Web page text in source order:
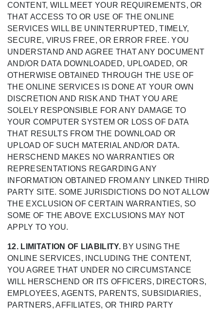
CONTENT, WILL MEET YOUR REQUIREMENTS, OR
THAT ACCESS TO OR USE OF THE ONLINE
SERVICES WILL BE UNINTERRUPTED, TIMELY,
SECURE, VIRUS FREE, OR ERROR FREE. YOU
UNDERSTAND AND AGREE THAT ANY DOCUMENT
AND/OR DATA DOWNLOADED, UPLOADED, OR
OTHERWISE OBTAINED THROUGH THE USE OF
THE ONLINE SERVICES IS DONE AT YOUR OWN
DISCRETION AND RISK AND THAT YOU ARE
SOLELY RESPONSIBLE FOR ANY DAMAGE TO
YOUR COMPUTER SYSTEM OR LOSS OF DATA
THAT RESULTS FROM THE DOWNLOAD OR
UPLOAD OF SUCH MATERIAL AND/OR DATA.
HERSCHEND MAKES NO WARRANTIES OR
REPRESENTATIONS REGARDING ANY
INFORMATION OBTAINED FROM ANY LINKED THIRD
PARTY SITE. SOME JURISDICTIONS DO NOT ALLOW
THE EXCLUSION OF CERTAIN WARRANTIES, SO
SOME OF THE ABOVE EXCLUSIONS MAY NOT
APPLY TO YOU.
12. LIMITATION OF LIABILITY.BY USING THE
ONLINE SERVICES, INCLUDING THE CONTENT,
YOU AGREE THAT UNDER NO CIRCUMSTANCE
WILL HERSCHEND OR ITS OFFICERS, DIRECTORS,
EMPLOYEES, AGENTS, PARENTS, SUBSIDIARIES,
PARTNERS, AFFILIATES, OR THIRD PARTY